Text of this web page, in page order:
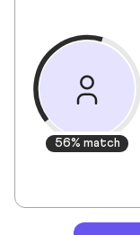
56% match